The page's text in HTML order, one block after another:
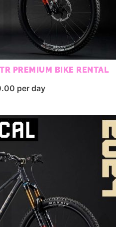
PREMIUM BIKE RENTAL
per day